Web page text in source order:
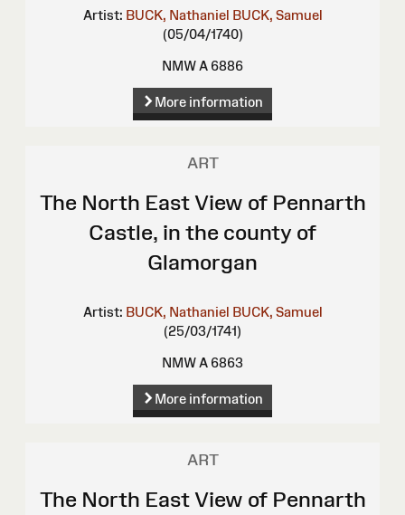
Artist: BUCK, Nathaniel BUCK, Samuel
(05/04/1740)
NMW A 6886
More information
ART
The North East View of Pennarth
Castle, in the county of
Glamorgan
Artist: BUCK, Nathaniel BUCK, Samuel
(25/03/1741)
NMW A 6863
More information
ART
The North East View of Pennarth